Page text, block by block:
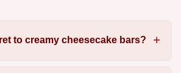
to creamy cheesecake bars?